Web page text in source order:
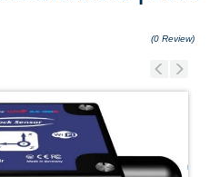
(0 Review)
Previous